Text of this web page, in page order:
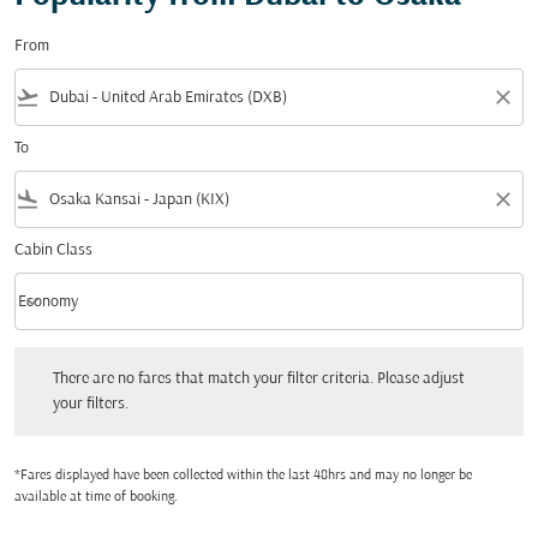
From
flight_takeoff close
To
flight_land close
Cabin Class
Cabin Class option Economy Selected
Economy
keyboard_arrow_down
There are no fares that match your filter criteria. Please adjust
your filters.
*Fares displayed have been collected within the last 48hrs and may no longer be
available at time of booking.